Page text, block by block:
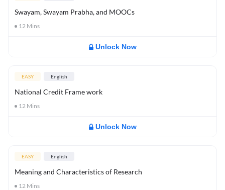
Swayam, Swayam Prabha, and MOOCs
12 Mins
Unlock Now
EASY English
National Credit Frame work
12 Mins
Unlock Now
EASY English
Meaning and Characteristics of Research
12 Mins